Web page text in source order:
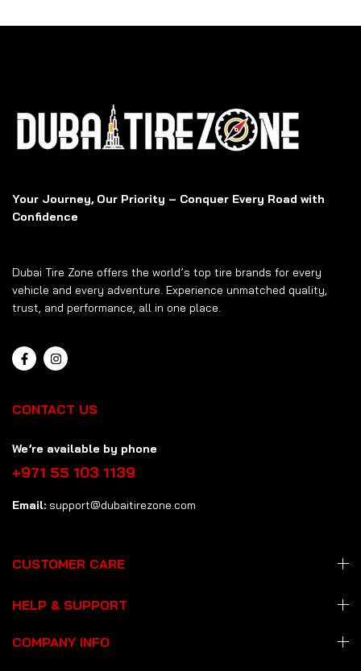
Your Journey, Our Priority – Conquer Every Road with
Confidence
Dubai Tire Zone offers the world’s top tire brands for every
vehicle and every adventure. Experience unmatched quality,
trust, and performance, all in one place.
CONTACT US
We’re available by phone
+971 55 103 1139
Email: support@dubaitirezone.com
CUSTOMER CARE
HELP & SUPPORT
COMPANY INFO